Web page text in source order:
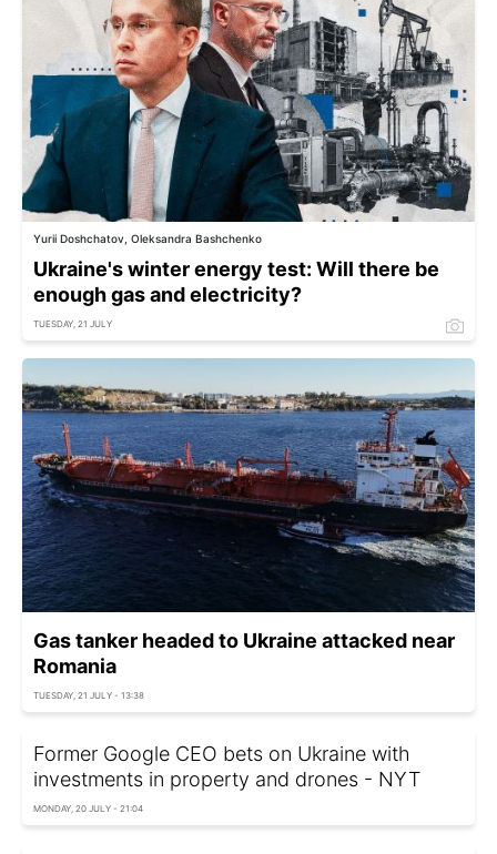
Yurii Doshchatov, Oleksandra Bashchenko
Ukraine's winter energy test: Will there be
enough gas and electricity?
TUESDAY, 21 JULY
Gas tanker headed to Ukraine attacked near
Romania
TUESDAY, 21 JULY - 13:38
Former Google CEO bets on Ukraine with
investments in property and drones - NYT
MONDAY, 20 JULY - 21:04